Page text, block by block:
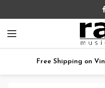
Free Shipping on